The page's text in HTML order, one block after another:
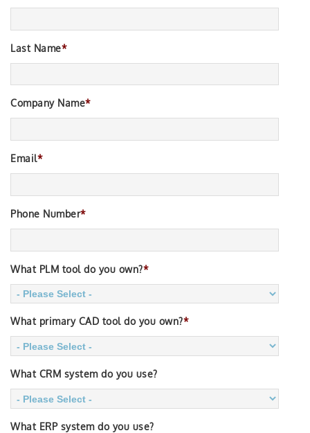
Last Name*
Company Name*
Email*
Phone Number*
What PLM tool do you own?*
What primary CAD tool do you own?*
What CRM system do you use?
What ERP system do you use?